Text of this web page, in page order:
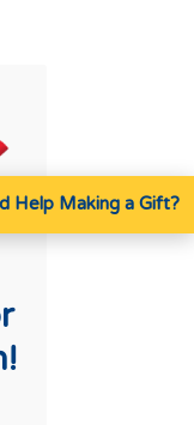
Help Making a Gift?